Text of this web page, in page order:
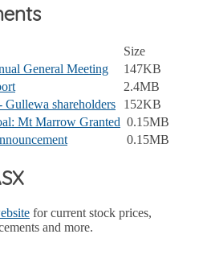
Size
General Meeting
147KB
2.4MB
Gullewa shareholders
152KB
Mt Marrow Granted 0.15MB
0.15MB
for current stock prices,
and more.